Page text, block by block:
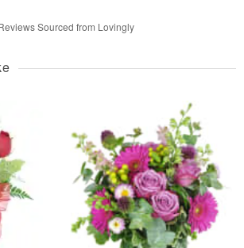
Sourced from Lovingly